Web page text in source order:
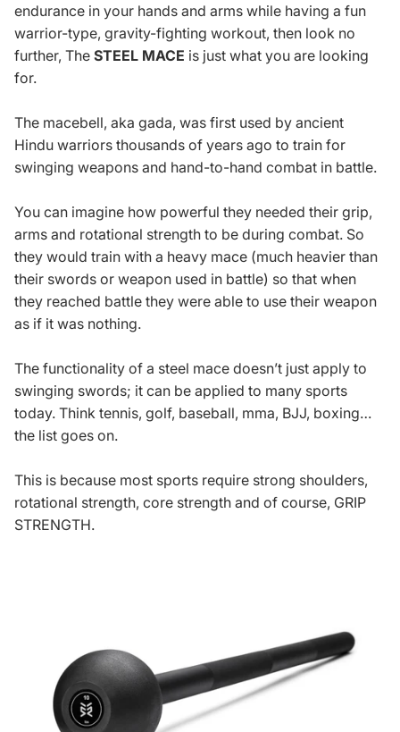
endurance in your hands and arms while having a fun
warrior-type, gravity-fighting workout, then look no
further, The STEEL MACE is just what you are looking
for.
The macebell, aka gada, was first used by ancient
Hindu warriors thousands of years ago to train for
swinging weapons and hand-to-hand combat in battle.
You can imagine how powerful they needed their grip,
arms and rotational strength to be during combat. So
they would train with a heavy mace (much heavier than
their swords or weapon used in battle) so that when
they reached battle they were able to use their weapon
as if it was nothing.
The functionality of a steel mace doesn’t just apply to
swinging swords; it can be applied to many sports
today. Think tennis, golf, baseball, mma, BJJ, boxing…
the list goes on.
This is because most sports require strong shoulders,
rotational strength, core strength and of course, GRIP
STRENGTH.